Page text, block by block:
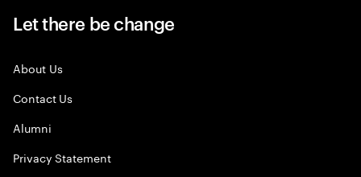
Let there be change
About Us
Contact Us
Alumni
Privacy Statement